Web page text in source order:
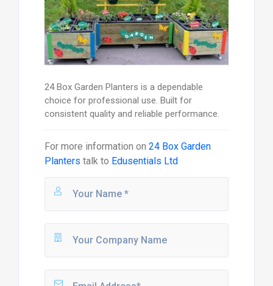
24 Box Garden Planters is a dependable
choice for professional use. Built for
consistent quality and reliable performance.
For more information on 24 Box Garden
Planters talk to Edusentials Ltd